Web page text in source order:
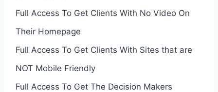
Full Access To Get Clients With No Video On
Their Homepage
Full Access To Get Clients With Sites that are
NOT Mobile Friendly
Full Access To Get The Decision Makers